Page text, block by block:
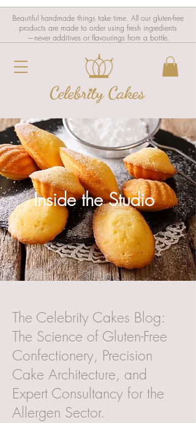
Beautiful handmade things take time. All our gluten-free
products are made to order using fresh ingredients
—never additives or flavourings from a bottle.
Inside the Studio
The Celebrity Cakes Blog:
The Science of Gluten-Free
Confectionery, Precision
Cake Architecture, and
Expert Consultancy for the
Allergen Sector.